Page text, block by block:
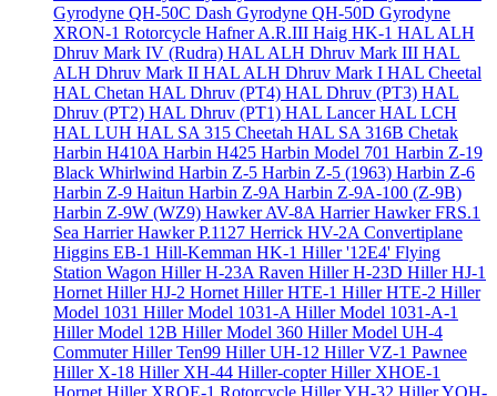
Gyrodyne QH-50C Dash Gyrodyne QH-50D Gyrodyne
XRON-1 Rotorcycle Hafner A.R.III Haig HK-1 HAL ALH
Dhruv Mark IV (Rudra) HAL ALH Dhruv Mark III HAL
ALH Dhruv Mark II HAL ALH Dhruv Mark I HAL Cheetal
HAL Chetan HAL Dhruv (PT4) HAL Dhruv (PT3) HAL
Dhruv (PT2) HAL Dhruv (PT1) HAL LancerHAL LCH
HAL LUH HAL SA 315 Cheetah HAL SA 316B Chetak
Harbin H410AHarbin H425 Harbin Model 701 Harbin Z-19
Black Whirlwind Harbin Z-5 Harbin Z-5 (1963) Harbin Z-6
Harbin Z-9 Haitun Harbin Z-9AHarbin Z-9A-100 (Z-9B)
Harbin Z-9W (WZ9) Hawker AV-8A HarrierHawker FRS.1
Sea HarrierHawker P.1127 Herrick HV-2A Convertiplane
Higgins EB-1 Hill-Kemman HK-1 Hiller '12E4' Flying
Station Wagon Hiller H-23A Raven Hiller H-23D Hiller HJ-1
HornetHiller HJ-2 HornetHiller HTE-1 Hiller HTE-2 Hiller
Model 1031 Hiller Model 1031-AHiller Model 1031-A-1
Hiller Model 12B Hiller Model 360 Hiller Model UH-4
CommuterHiller Ten99 Hiller UH-12 Hiller VZ-1 Pawnee
Hiller X-18 Hiller XH-44 Hiller-copterHiller XHOE-1